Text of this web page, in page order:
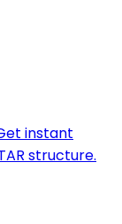
instant
structure.